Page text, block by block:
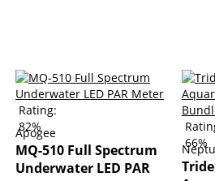
Rating:
82%
Apogee
MQ-510 Full Spectrum
Underwater LED PAR
66%